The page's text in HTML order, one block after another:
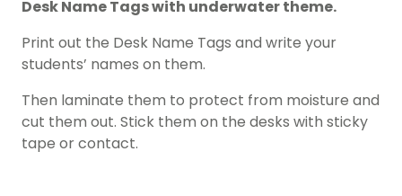
Desk Name Tags with underwater theme.
Print out the Desk Name Tags and write your
students’ names on them.
Then laminate them to protect from moisture and
cut them out. Stick them on the desks with sticky
tape or contact.